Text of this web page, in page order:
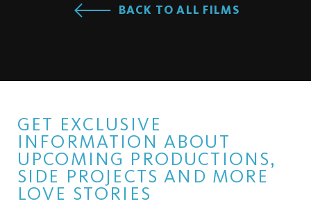
BACK TO ALL FILMS
GET EXCLUSIVE
INFORMATION ABOUT
UPCOMING PRODUCTIONS,
SIDE PROJECTS AND MORE
LOVE STORIES